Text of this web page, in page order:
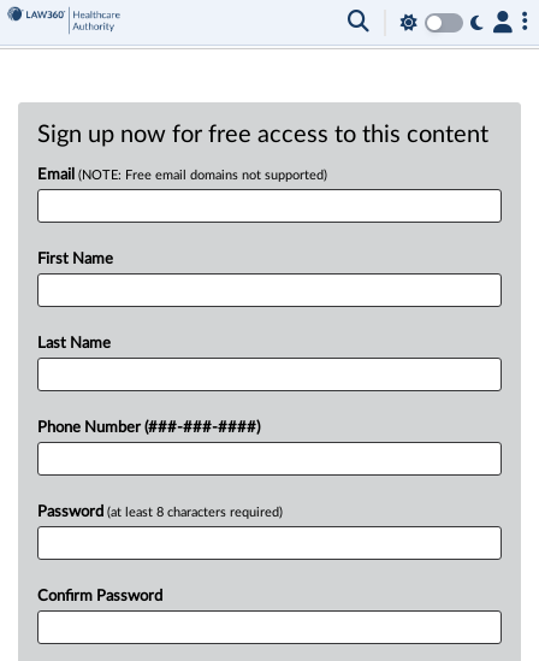
Sign up now for free access to this content
Email (NOTE: Free email domains not supported)
First Name
Last Name
Phone Number (###-###-####)
Password (at least 8 characters required)
Confirm Password